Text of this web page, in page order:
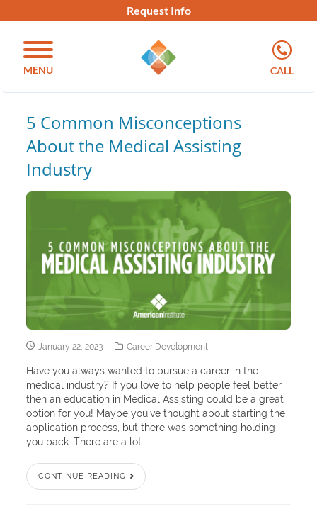
Request Info
MENU CALL
5 Common Misconceptions
About the Medical Assisting
Industry
January 22, 2023 Career Development
Have you always wanted to pursue a career in the
medical industry? If you love to help people feel better,
then an education in Medical Assisting could be a great
option for you! Maybe you’ve thought about starting the
application process, but there was something holding
you back. There are a lot...
CONTINUE READING